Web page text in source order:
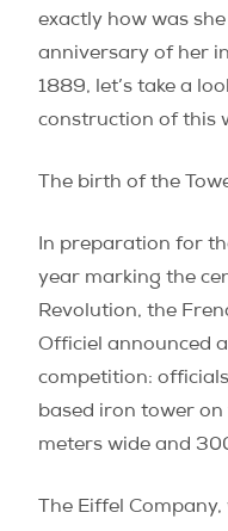
exactly how was
anniversary of her
1889, let’s take a
construction of this
The birth of the
In preparation for
year marking the
Revolution, the
Officiel announced
competition:
based iron tower
meters wide and
The Eiffel